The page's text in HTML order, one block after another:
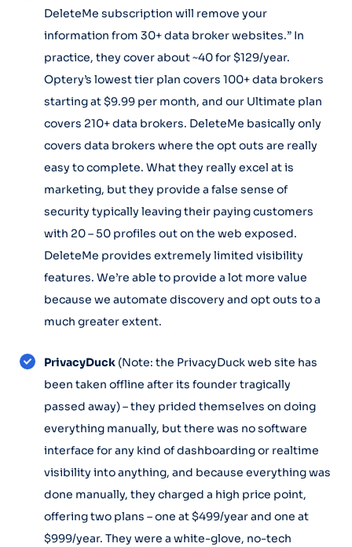
DeleteMe subscription will remove your
information from 30+ data broker websites.” In
practice, they cover about ~40 for $129/year.
Optery’s lowest tier plan covers 100+ data brokers
starting at $9.99 per month, and our Ultimate plan
covers 210+ data brokers. DeleteMe basically only
covers data brokers where the opt outs are really
easy to complete. What they really excel at is
marketing, but they provide a false sense of
security typically leaving their paying customers
with 20 – 50 profiles out on the web exposed.
DeleteMe provides extremely limited visibility
features. We’re able to provide a lot more value
because we automate discovery and opt outs to a
much greater extent.
PrivacyDuck (Note: the PrivacyDuck web site has
been taken offline after its founder tragically
passed away) – they prided themselves on doing
everything manually, but there was no software
interface for any kind of dashboarding or realtime
visibility into anything, and because everything was
done manually, they charged a high price point,
offering two plans – one at $499/year and one at
$999/year. They were a white-glove, no-tech